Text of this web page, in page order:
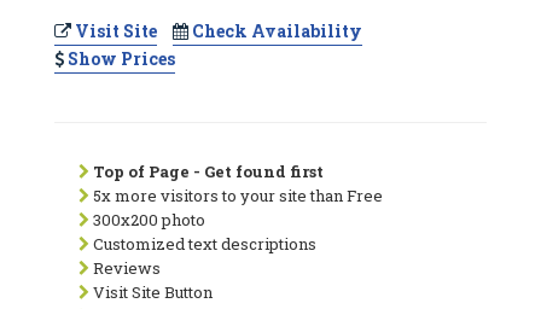
Visit Site
Check Availability
Show Prices
Top of Page - Get found first
5x more visitors to your site than Free
300x200 photo
Customized text descriptions
Reviews
Visit Site Button